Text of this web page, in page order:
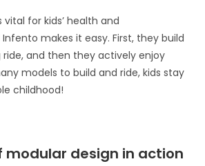
vital for kids’ health and
makes it easy. First, they build
and then they actively enjoy
models to build and ride, kids stay
childhood!
modular design in action